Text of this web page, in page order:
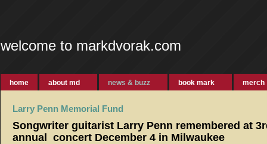
welcome to markdvorak.com
home about md news & buzz book mark merch
Larry Penn Memorial Fund
Songwriter guitarist Larry Penn remembered at
annual concert December 4 in Milwaukee